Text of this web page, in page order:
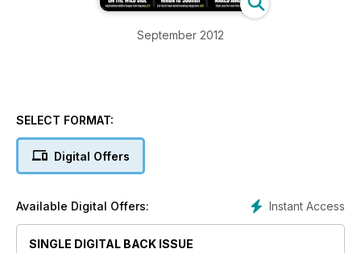
September 2012
SELECT FORMAT:
Digital Offers
Instant Access
Available Digital Offers:
SINGLE DIGITAL BACK ISSUE